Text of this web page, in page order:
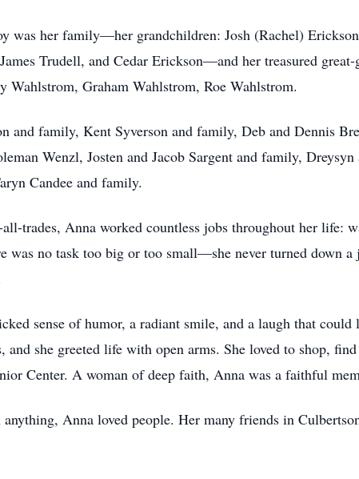
was her family—her grandchildren: Josh (Rachel)
Trudell, and Cedar Erickson—and her treasured
Wahlstrom, Graham Wahlstrom, Roe Wahlstrom.
and family, Kent Syverson and family, Deb and Dennis
Wenzl, Josten and Jacob Sargent and family,
Candee and family.
trades, Anna worked countless jobs throughout her life:
was no task too big or too small—she never turned down
sense of humor, a radiant smile, and a laugh that
and she greeted life with open arms. She loved to shop,
Center. A woman of deep faith, Anna was a faithful
anything, Anna loved people. Her many friends in